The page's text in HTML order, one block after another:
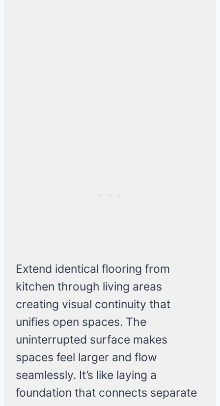
Extend identical flooring from
kitchen through living areas
creating visual continuity that
unifies open spaces. The
uninterrupted surface makes
spaces feel larger and flow
seamlessly. It’s like laying a
foundation that connects separate